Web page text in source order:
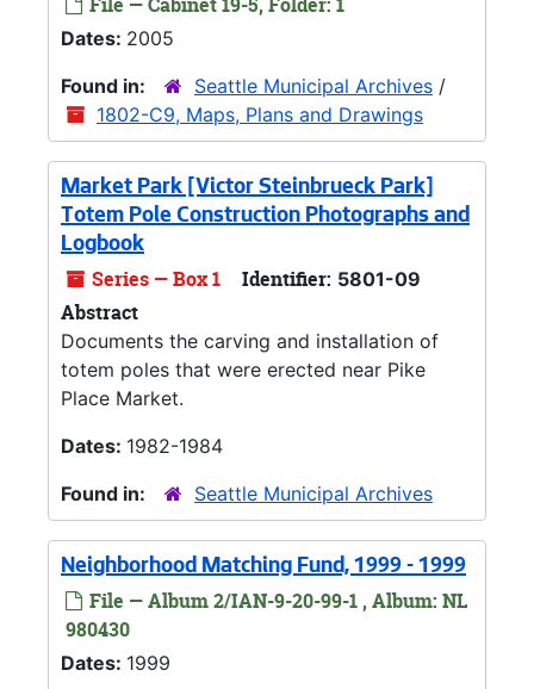
Dates: 2005
Found in:
Seattle Municipal Archives /
1802-C9, Maps, Plans and Drawings
Market Park [Victor Steinbrueck Park]
Totem Pole Construction Photographs and
Logbook
Series — Box 1 Identifier: 5801-09
Abstract
Documents the carving and installation of
totem poles that were erected near Pike
Place Market.
Dates: 1982-1984
Found in:
Seattle Municipal Archives
Neighborhood Matching Fund, 1999 - 1999
File — Album 2/IAN-9-20-99-1 , Album: NL
980430
Dates: 1999